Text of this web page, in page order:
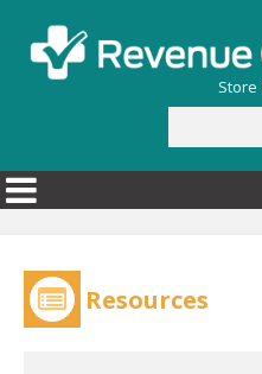
Store
Resources